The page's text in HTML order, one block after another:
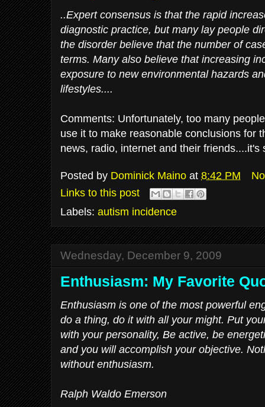
..Expert consensus is that the rapid
diagnostic practice, but many lay people
the disorder believe that the number of
terms. Many also believe that increasing
exposure to new environmental hazards
lifestyles....
Comments: Unfortunately, too many
use it to make reasonable conclusions for
news, radio, internet and their friends....it's
Posted by Dominick Maino at 8:42 PM
Links to this post
Labels: autism incidence
Wednesday, December 9, 2009
Enthusiasm: My Favorite
Enthusiasm is one of the most powerful
do a thing, do it with all your might. Put
with your personality, Be active, be
and you will accomplish your objective.
without enthusiasm.
Ralph Waldo Emerson